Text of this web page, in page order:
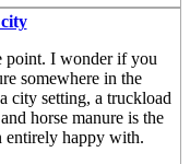
point. I wonder if you
somewhere in the
city setting, a truckload
horse manure is the
entirely happy with.